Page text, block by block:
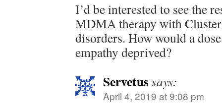
I’d be interested to see the
MDMA therapy with
disorders. How would a
empathy deprived?
Servetussays:
April 4, 2019 at 9:08 pm